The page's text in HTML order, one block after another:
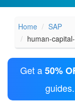
Home
SAP
human-
Get a50%